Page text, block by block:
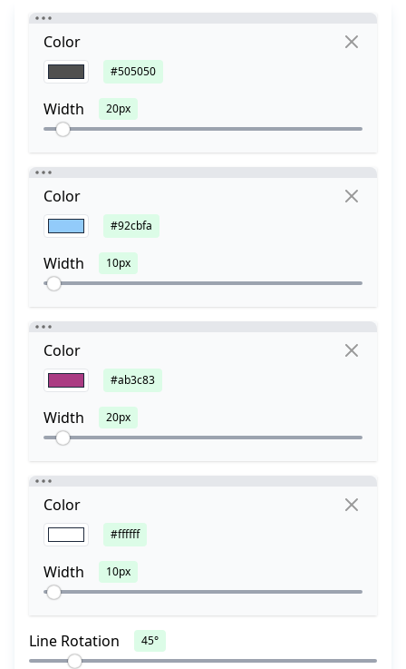
Color
#505050
Width 20px
Color
#92cbfa
Width 10px
Color
#ab3c83
Width 20px
Color
#ffffff
Width 10px
Line Rotation 45°